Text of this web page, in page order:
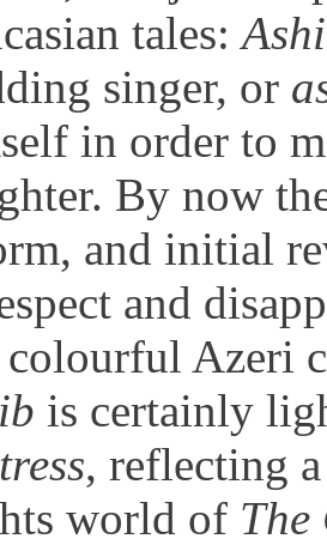
tales:
singer, or
in order to
By now
and initial
and
colourful Azeri
is certainly
, reflecting
world of The